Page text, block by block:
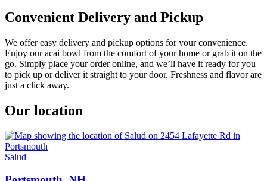
Convenient Delivery and Pickup
We offer easy delivery and pickup options for your convenience.
Enjoy our acai bowl from the comfort of your home or grab it on the
go. Simply place your order online, and we’ll have it ready for you
to pick up or deliver it straight to your door. Freshness and flavor are
just a click away.
Our location
Salud